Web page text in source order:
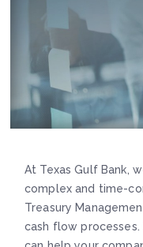
At Texas Gulf Bank,
complex and time-
Treasury
cash flow